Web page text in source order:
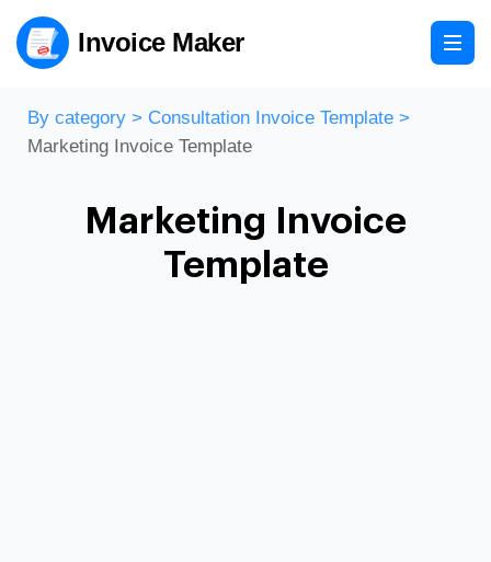
Invoice Maker
By category > Consultation Invoice Template >
Marketing Invoice Template
Marketing Invoice
Template